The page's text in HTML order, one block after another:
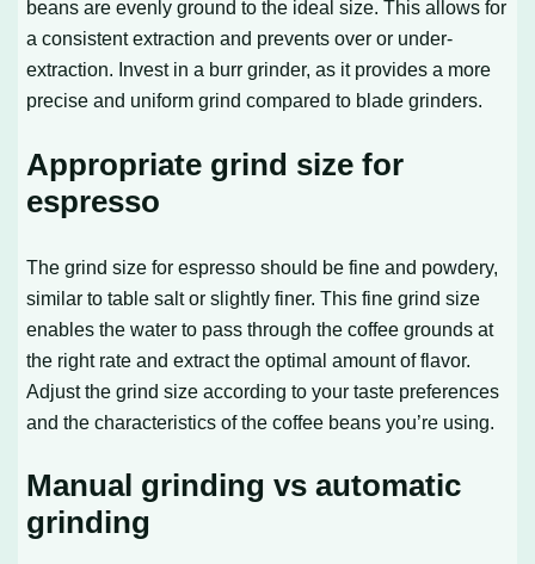
beans are evenly ground to the ideal size. This allows for
a consistent extraction and prevents over or under-
extraction. Invest in a burr grinder, as it provides a more
precise and uniform grind compared to blade grinders.
Appropriate grind size for
espresso
The grind size for espresso should be fine and powdery,
similar to table salt or slightly finer. This fine grind size
enables the water to pass through the coffee grounds at
the right rate and extract the optimal amount of flavor.
Adjust the grind size according to your taste preferences
and the characteristics of the coffee beans you’re using.
Manual grinding vs automatic
grinding